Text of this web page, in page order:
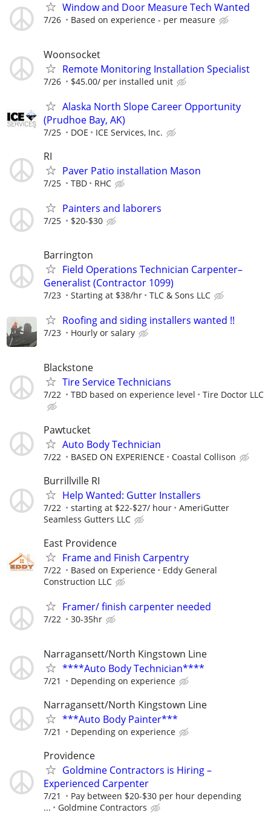
Window and Door Measure Tech Wanted
7/26 Based on experience - per measure
Woonsocket
Remote Monitoring Installation Specialist
7/26 $45.00/ per installed unit
Alaska North Slope Career Opportunity
(Prudhoe Bay, AK)
7/25 DOE ICE Services, Inc.
RI
Paver Patio installation Mason
7/25 TBD RHC
Painters and laborers
7/25 $20-$30
Barrington
Field Operations Technician Carpenter–
Generalist (Contractor 1099)
7/23 Starting at $38/hr TLC & Sons LLC
Roofing and siding installers wanted !!
7/23 Hourly or salary
Blackstone
Tire Service Technicians
7/22 TBD based on experience level Tire Doctor LLC
Pawtucket
Auto Body Technician
7/22 BASED ON EXPERIENCE Coastal Collison
Burrillville RI
Help Wanted: Gutter Installers
7/22 starting at $22-$27/ hour
AmeriGutter
Seamless Gutters LLC
East Providence
Frame and Finish Carpentry
7/22 Based on Experience
Eddy General
Construction LLC
Framer/ finish carpenter needed
7/22 30-35hr
Narragansett/North Kingstown Line
****Auto Body Technician****
7/21 Depending on experience
Narragansett/North Kingstown Line
***Auto Body Painter***
7/21 Depending on experience
Providence
Goldmine Contractors is Hiring –
Experienced Carpenter
7/21
Pay between $20-$30 per hour depending
...
Goldmine Contractors